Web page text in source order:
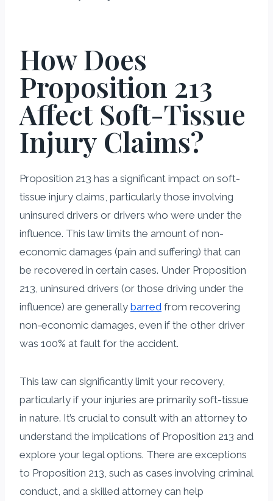
How Does
Proposition 213
Affect Soft-Tissue
Injury Claims?
Proposition 213 has a significant impact on soft-
tissue injury claims, particularly those involving
uninsured drivers or drivers who were under the
influence. This law limits the amount of non-
economic damages (pain and suffering) that can
be recovered in certain cases. Under Proposition
213, uninsured drivers (or those driving under the
influence) are generally barred from recovering
non-economic damages, even if the other driver
was 100% at fault for the accident.
This law can significantly limit your recovery,
particularly if your injuries are primarily soft-tissue
in nature. It’s crucial to consult with an attorney to
understand the implications of Proposition 213 and
explore your legal options. There are exceptions
to Proposition 213, such as cases involving criminal
conduct, and a skilled attorney can help